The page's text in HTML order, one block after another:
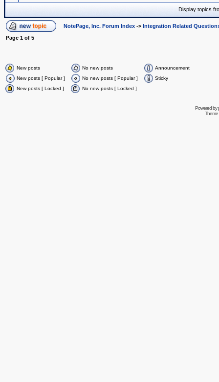
Display topics
NotePage, Inc. Forum Index -> Integration Related
Page 1 of 5
New posts No new posts
Announcement
New posts [ Popular ]
No new posts [ Popular ]
Sticky
New posts [ Locked ]
No new posts [ Locked ]
Powered by
Theme